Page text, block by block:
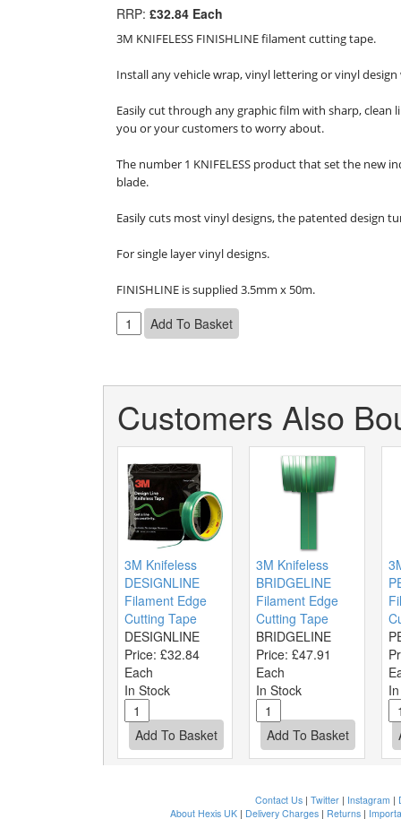
RRP: £32.84 Each
3M KNIFELESS FINISHLINE filament cutting tape.
Install any vehicle wrap, vinyl lettering or vinyl
Easily cut through any graphic film with sharp, clean
you or your customers to worry about.
The number 1 KNIFELESS product that set the
blade.
Easily cuts most vinyl designs, the patented design
For single layer vinyl designs.
FINISHLINE is supplied 3.5mm x 50m.
Customers Also
3M Knifeless
DESIGNLINE
Filament Edge
Cutting Tape
DESIGNLINE
Price: £32.84
Each
In Stock
3M Knifeless
BRIDGELINE
Filament Edge
Cutting Tape
BRIDGELINE
Price:£47.91
Each
In Stock
Contact Us| Twitter| Instagram |
About Hexis UK| Delivery Charges| Returns|